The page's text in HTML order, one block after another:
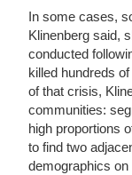
In some cases,
Klinenberg said,
conducted
killed hundreds
of that crisis,
communities:
high proportions
to find two
demographics